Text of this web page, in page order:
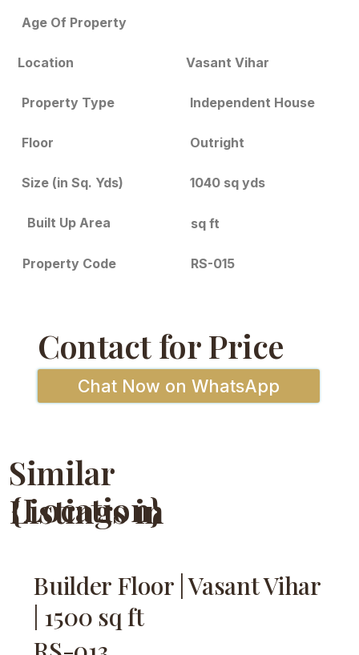
Contact for Price
Chat Now on WhatsApp
Age Of Property
Location Vasant Vihar
Property Type Independent House
Floor Outright
Size (in Sq. Yds) 1040 sq yds
Built Up Area sq ft
Property Code RS-015
Similar
Listings in
{Location}
Builder Floor | Vasant Vihar
| 1500 sq ft